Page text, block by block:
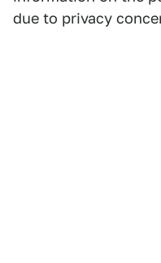
due to privacy